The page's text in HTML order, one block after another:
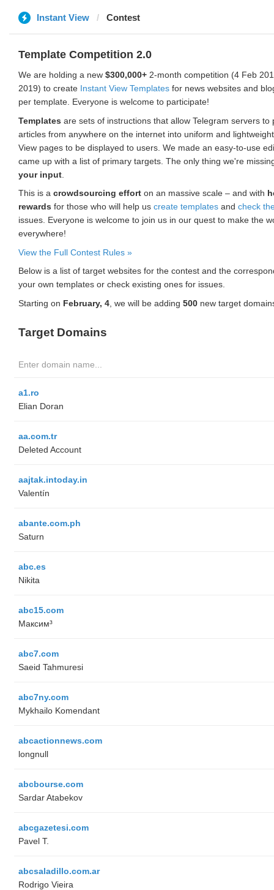
Instant View Contest
Template Competition 2.0
We are holding a new $300,000+ 2-month competition (4 Feb
2019) to create Instant View Templates for news websites and
per template. Everyone is welcome to participate!
Templates are sets of instructions that allow Telegram servers to
articles from anywhere on the internet into uniform and
View pages to be displayed to users. We made an easy-to-use
came up with a list of primary targets. The only thing we're
your input
This is a crowdsourcing effort on an massive scale – and with
rewards for those who will help us create templates and check
issues. Everyone is welcome to join us in our quest to make the
everywhere!
View the Full Contest Rules »
Below is a list of target websites for the contest and the
your own templates or check existing ones for issues.
Starting on February, 4 , we will be adding 500 new target
Target Domains
a1.ro
Elian Doran
aa.com.tr
Deleted Account
aajtak.intoday.in
Valentín
abante.com.ph
Saturn
abc.es
Nikita
abc15.com
Максим³
abc7.com
Saeid Tahmuresi
abc7ny.com
Mykhailo Komendant
abcactionnews.com
longnull
abcbourse.com
Sardar Atabekov
abcgazetesi.com
Pavel T.
abcsaladillo.com.ar
Rodrigo Vieira